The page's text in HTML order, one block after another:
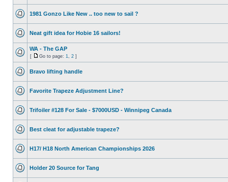
1981 Gonzo Like New .. too new to sail ?
Neat gift idea for Hobie 16 sailors!
WA - The GAP
[ Go to page: 1 2 ]
Bravo lifting handle
Favorite Trapeze Adjustment Line?
Trifoiler #128 For Sale - $7000USD - Winnipeg Canada
Best cleat for adjustable trapeze?
H17/ H18 North American Championships 2026
Holder 20 Source for Tang